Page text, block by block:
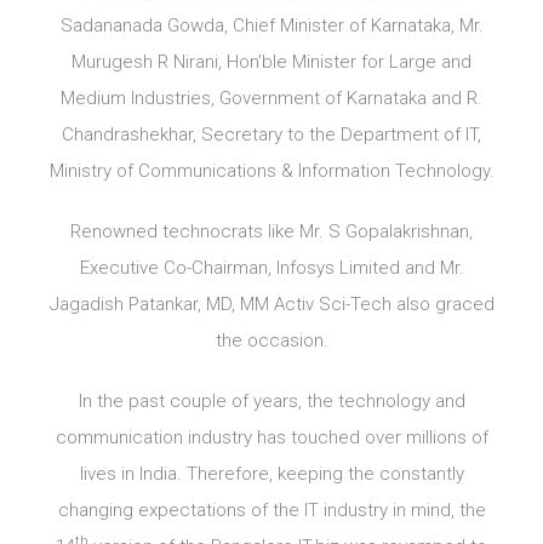
Sadananada Gowda, Chief Minister of Karnataka, Mr.
Murugesh R Nirani, Hon’ble Minister for Large and
Medium Industries, Government of Karnataka and R.
Chandrashekhar, Secretary to the Department of IT,
Ministry of Communications & Information Technology.
Renowned technocrats like Mr. S Gopalakrishnan,
Executive Co-Chairman, Infosys Limited and Mr.
Jagadish Patankar, MD, MM Activ Sci-Tech also graced
the occasion.
In the past couple of years, the technology and
communication industry has touched over millions of
lives in India. Therefore, keeping the constantly
changing expectations of the IT industry in mind, the